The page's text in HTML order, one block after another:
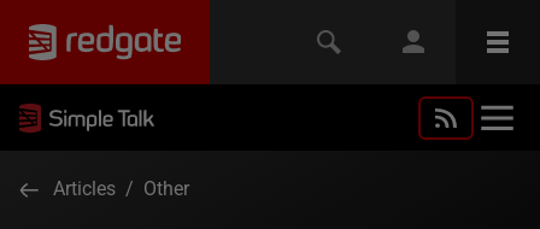
Articles / Other